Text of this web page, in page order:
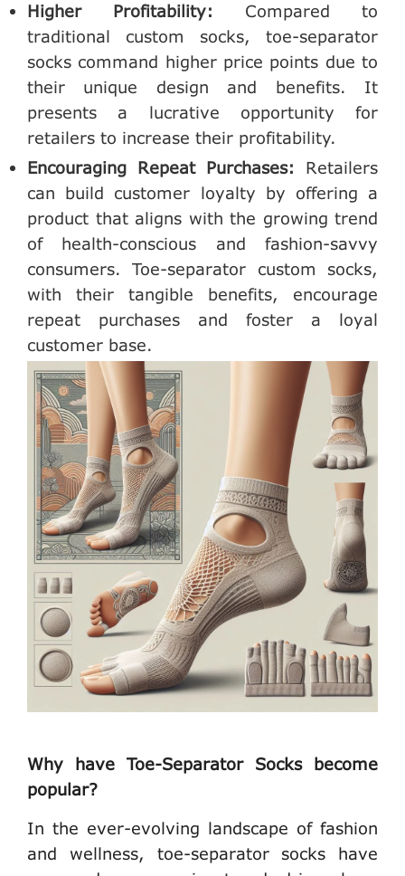
Higher Profitability: Compared to
traditional custom socks, toe-separator
socks command higher price points due to
their unique design and benefits. It
presents a lucrative opportunity for
retailers to increase their profitability.
Encouraging Repeat Purchases: Retailers
can build customer loyalty by offering a
product that aligns with the growing trend
of health-conscious and fashion-savvy
consumers. Toe-separator custom socks,
with their tangible benefits, encourage
repeat purchases and foster a loyal
customer base.
Why have Toe-Separator Socks become
popular?
In the ever-evolving landscape of fashion
and wellness, toe-separator socks have